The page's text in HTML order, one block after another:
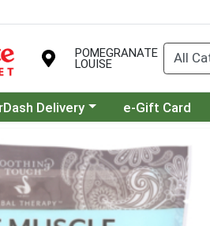
POMEGRANATE
LOUISE
a category menu
Delivery e-Gift Card